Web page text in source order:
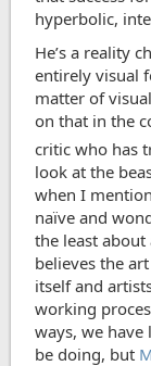
hyperbolic,
He’s a reality
entirely visual
matter of
on that in the
critic who has
look at the
when I
naïve and
the least about
believes the
itself and
working
ways, we
be doing, but